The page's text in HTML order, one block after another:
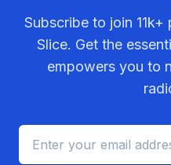
Subscribe to join 11k+
Slice. Get the
empowers you to